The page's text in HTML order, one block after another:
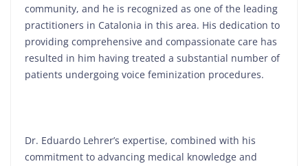
community, and he is recognized as one of the leading
practitioners in Catalonia in this area. His dedication to
providing comprehensive and compassionate care has
resulted in him having treated a substantial number of
patients undergoing voice feminization procedures.
Dr. Eduardo Lehrer’s expertise, combined with his
commitment to advancing medical knowledge and